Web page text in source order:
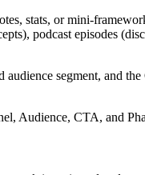
stats, or mini-
podcast episodes
segment, and
Audience, CTA, and